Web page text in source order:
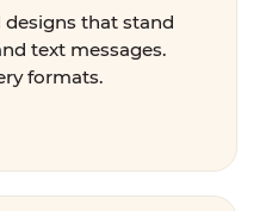
that stand
text messages.
formats.